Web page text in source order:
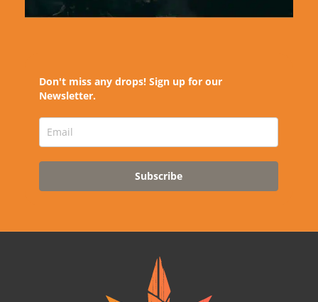
Don't miss any drops! Sign up for our
Newsletter.
Subscribe